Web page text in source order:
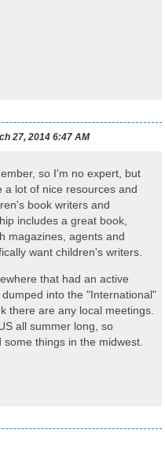
27, 2014 6:47 AM
so I'm no expert, but
a lot of nice resources and
book writers and
includes a great book,
magazines, agents and
want children's writers.
that had an active
into the "International"
there are any local meetings.
all summer long, so
things in the midwest.